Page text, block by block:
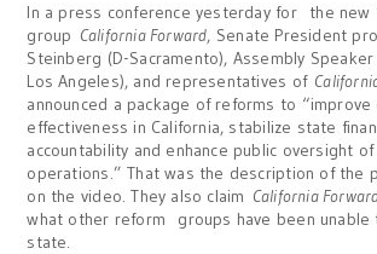
In a press conference yesterday for the new
group California Forward, Senate President
Steinberg (D-Sacramento), Assembly Speaker
Los Angeles), and representatives of
announced a package of reforms to “improve
effectiveness in California, stabilize state
accountability and enhance public oversight
operations.” That was the description of the
on the video. They also claim California
what other reform groups have been unable
state.